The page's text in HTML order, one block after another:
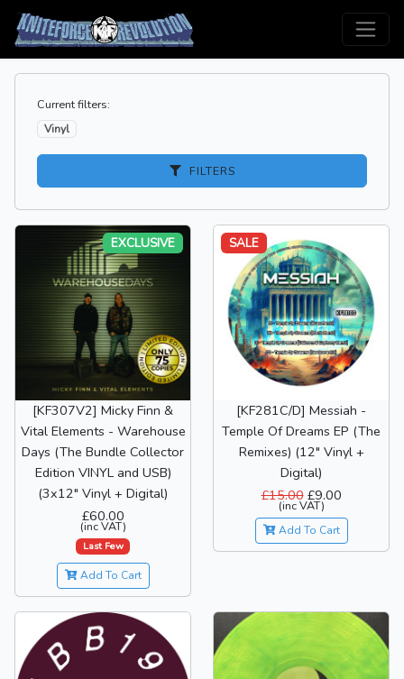
Current filters:
Vinyl
FILTERS
EXCLUSIVE
[KF307V2] Micky Finn &
Vital Elements - Warehouse
Days (The Bundle Collector
Edition VINYL and USB)
(3x12" Vinyl + Digital)
£60.00
(inc VAT)
Last Few
Add To Cart
SALE
[KF281C/D] Messiah -
Temple Of Dreams EP (The
Remixes) (12" Vinyl +
Digital)
£15.00£9.00
(inc VAT)
Add To Cart